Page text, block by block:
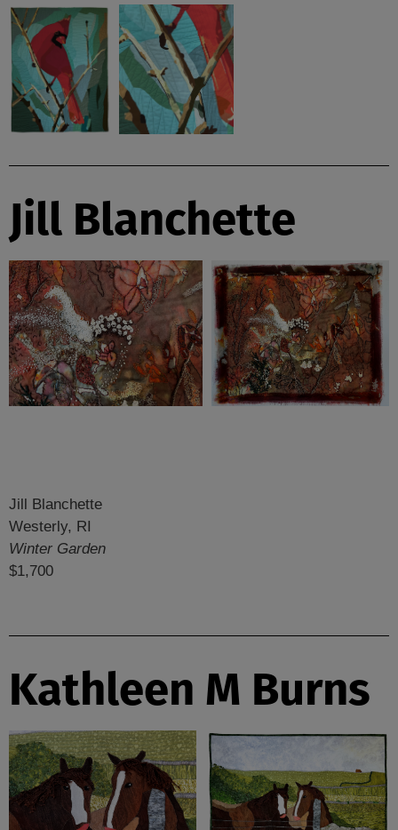
Jill Blanchette
Jill Blanchette
Westerly, RI
Winter Garden
$1,700
Kathleen M Burns